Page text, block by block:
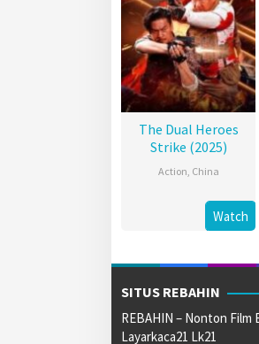
The Dual Heroes
Strike (2025)
Action, China
Watch
SITUS REBAHIN
REBAHIN – Nonton Film
Layarkaca21 Lk21